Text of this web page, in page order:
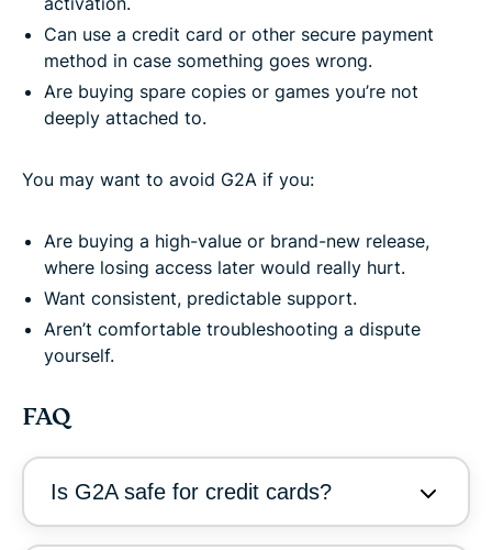
Can use a credit card or other secure payment
method in case something goes wrong.
Are buying spare copies or games you’re not
deeply attached to.
You may want to avoid G2A if you:
Are buying a high-value or brand-new release,
where losing access later would really hurt.
Want consistent, predictable support.
Aren’t comfortable troubleshooting a dispute
yourself.
FAQ
Is G2A safe for credit cards?